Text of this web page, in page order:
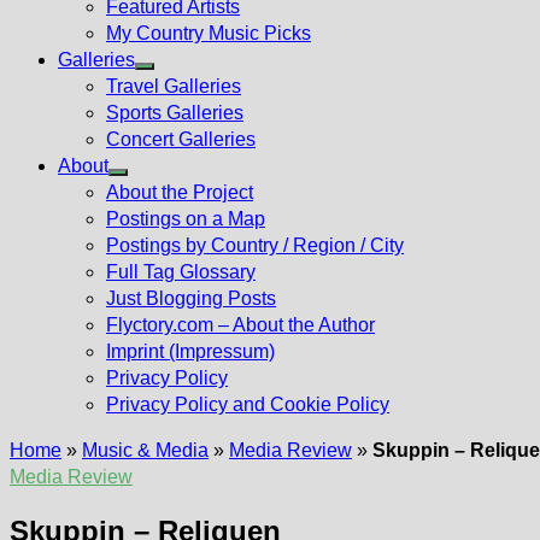
Featured Artists
My Country Music Picks
Galleries
Show
sub
menu
Travel Galleries
Sports Galleries
Concert Galleries
About
Show
sub
menu
About the Project
Postings on a Map
Postings by Country / Region / City
Full Tag Glossary
Just Blogging Posts
Flyctory.com – About the Author
Imprint (Impressum)
Privacy Policy
Privacy Policy and Cookie Policy
Home » Music & Media » Media Review » Skuppin –
Media Review
Skuppin – Reliquen